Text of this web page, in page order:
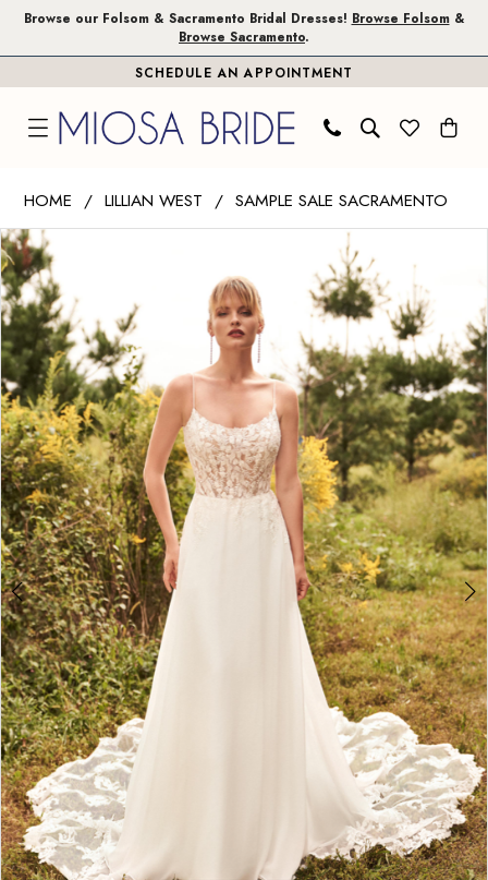
Skip
Skip
Enable
impaired
Pause
content
Browse our Folsom & Sacramento Bridal Dresses! Browse Folsom&
Browse Sacramento.
SCHEDULE AN APPOINTMENT
West
|
Miosa
Bride
-
66200
|
Miosa
Bride
HOME LILLIAN WEST
SAMPLE SALE SACRAMENTO
Products
Views
Carousel
Skip
to
end
PAUSE AUTOPLAY
PREVIOUS SLIDE
NEXT SLIDE
0
1